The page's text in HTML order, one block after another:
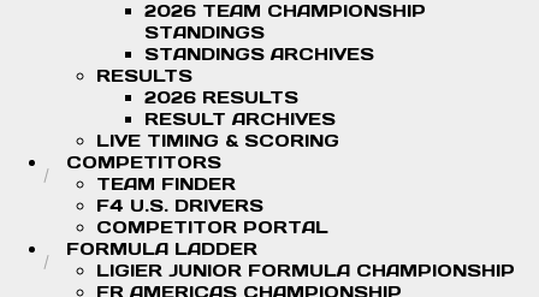
2026 TEAM CHAMPIONSHIP
STANDINGS
STANDINGS ARCHIVES
RESULTS
2026 RESULTS
RESULT ARCHIVES
LIVE TIMING & SCORING
COMPETITORS
TEAM FINDER
F4 U.S. DRIVERS
COMPETITOR PORTAL
FORMULA LADDER
LIGIER JUNIOR FORMULA CHAMPIONSHIP
FR AMERICAS CHAMPIONSHIP